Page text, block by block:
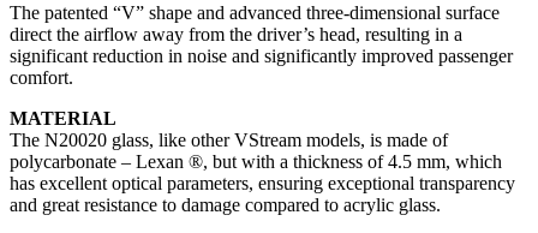
The patented “V” shape and advanced three-dimensional surface
direct the airflow away from the driver’s head, resulting in a
significant reduction in noise and significantly improved passenger
comfort.
MATERIAL
The N20020 glass, like other VStream models, is made of
polycarbonate – Lexan ®, but with a thickness of 4.5 mm, which
has excellent optical parameters, ensuring exceptional transparency
and great resistance to damage compared to acrylic glass.